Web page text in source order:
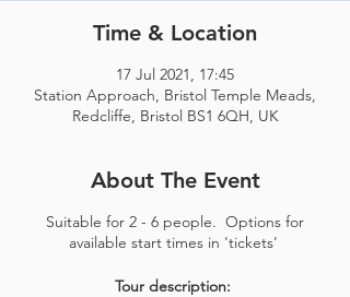
Time & Location
17 Jul 2021, 17:45
Station Approach, Bristol Temple Meads,
Redcliffe, Bristol BS1 6QH, UK
About The Event
Suitable for 2 - 6 people. Options for
available start times in 'tickets'
Tour description: